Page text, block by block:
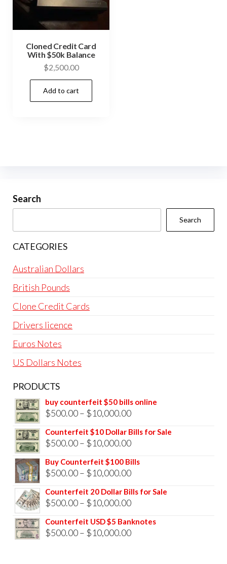
Cloned Credit Card
With $50k Balance
$2,500.00
Add to cart
Search
Search
CATEGORIES
Australian Dollars
British Pounds
Clone Credit Cards
Drivers licence
Euros Notes
US Dollars Notes
PRODUCTS
buy counterfeit $50 bills online
$500.00– $10,000.00Price
range:
$500.00
$10,000.00
Counterfeit $10 Dollar Bills for Sale
$500.00– $10,000.00Price
range:
$500.00
$10,000.00
Buy Counterfeit $100 Bills
$500.00– $10,000.00Price
range:
$500.00
$10,000.00
Counterfeit 20 Dollar Bills for Sale
$500.00– $10,000.00Price
range:
$500.00
Counterfeit USD $5 Banknotes
$500.00– $10,000.00Price